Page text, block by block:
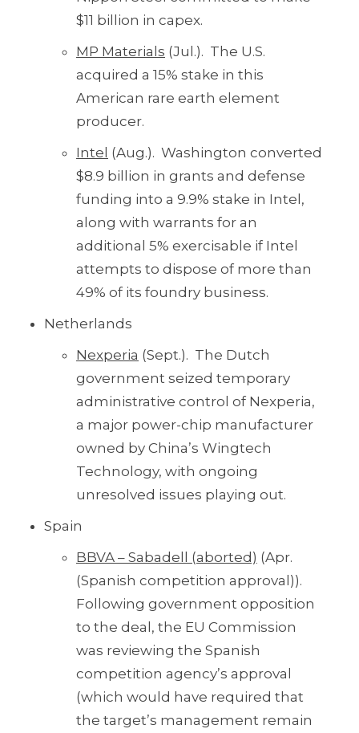
$11 billion in capex.
MP Materials (Jul.). The U.S.
acquired a 15% stake in this
American rare earth element
producer.
Intel (Aug.). Washington converted
$8.9 billion in grants and defense
funding into a 9.9% stake in Intel,
along with warrants for an
additional 5% exercisable if Intel
attempts to dispose of more than
49% of its foundry business.
Netherlands
Nexperia (Sept.). The Dutch
government seized temporary
administrative control of Nexperia,
a major power-chip manufacturer
owned by China’s Wingtech
Technology, with ongoing
unresolved issues playing out.
Spain
BBVA – Sabadell (aborted) (Apr.
(Spanish competition approval)).
Following government opposition
to the deal, the EU Commission
was reviewing the Spanish
competition agency’s approval
(which would have required that
the target’s management remain